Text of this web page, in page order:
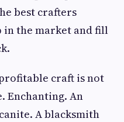
best crafters
in the market and fill
craft is not
Enchanting. An
A blacksmith